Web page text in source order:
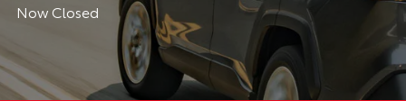
Now Closed